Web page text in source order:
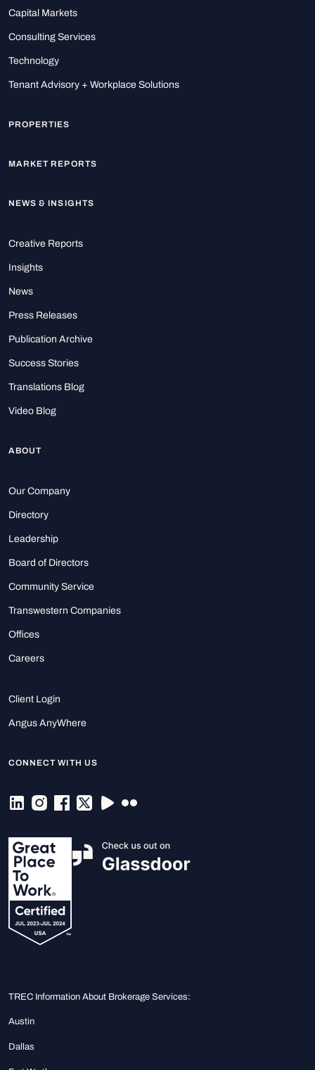
Capital Markets
Consulting Services
Technology
Tenant Advisory + Workplace Solutions
PROPERTIES
MARKET REPORTS
NEWS & INSIGHTS
Creative Reports
Insights
News
Press Releases
Publication Archive
Success Stories
Translations Blog
Video Blog
ABOUT
Our Company
Directory
Leadership
Board of Directors
Community Service
Transwestern Companies
Offices
Careers
Client Login
Angus AnyWhere
CONNECT WITH US
TREC Information About Brokerage Services:
Austin
Dallas